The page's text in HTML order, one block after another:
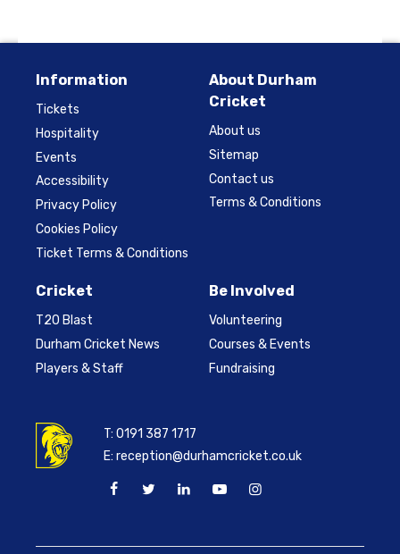
Information
Tickets
Hospitality
Events
Accessibility
Privacy Policy
Cookies Policy
Ticket Terms & Conditions
About Durham
Cricket
About us
Sitemap
Contact us
Terms & Conditions
Cricket
T20 Blast
Durham Cricket News
Players & Staff
Be Involved
Volunteering
Courses & Events
Fundraising
T:0191 387 1717
E:reception@durhamcricket.co.uk